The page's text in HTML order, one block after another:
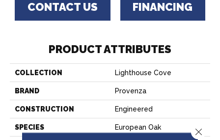
CONTACT US FINANCING
PRODUCT ATTRIBUTES
COLLECTION Lighthouse Cove
BRAND Provenza
CONSTRUCTION Engineered
SPECIES European Oak Close